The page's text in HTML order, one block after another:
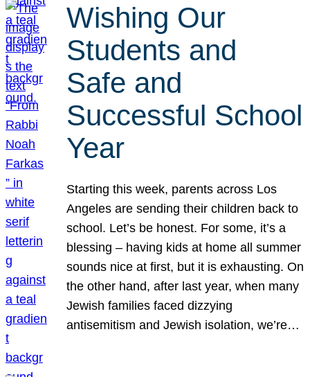
Wishing Our
Students and
Safe and
Successful School
Year
Starting this week, parents across Los
Angeles are sending their children back to
school. Let’s be honest. For some, it’s a
blessing – having kids at home all summer
sounds nice at first, but it is exhausting. On
the other hand, after last year, when many
Jewish families faced dizzying
antisemitism and Jewish isolation, we’re…